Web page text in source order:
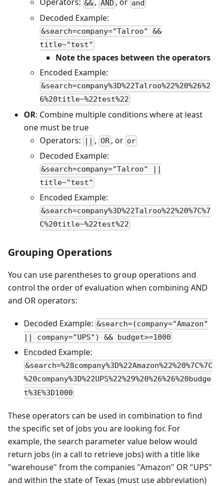
Operators: && , AND , or and
Decoded Example:
&search=company="Talroo" &&
title~"test"
Note the spaces between the operators
Encoded Example:
&search=company%3D%22Talroo%22%20%26%2
6%20title~%22test%22
OR: Combine multiple conditions where at least
one must be true
Operators:
|| , OR, or or
Decoded Example:
&search=company="Talroo" ||
title~"test"
Encoded Example:
&search=company%3D%22Talroo%22%20%7C%7
C%20title~%22test%22
Grouping Operations
You can use parentheses to group operations and
control the order of evaluation when combining AND
and OR operators:
Decoded Example: &search=(company="Amazon"
|| company="UPS") && budget>=1000
Encoded Example:
&search=%28company%3D%22Amazon%22%20%7C%7C
%20company%3D%22UPS%22%29%20%26%26%20budge
t%3E%3D1000
These operators can be used in combination to find
the specific set of jobs you are looking for. For
example, the search parameter value below would
return jobs (in a call to retrieve jobs) with a title like
"warehouse" from the companies "Amazon" OR "UPS"
and within the state of Texas (must use abbreviation)